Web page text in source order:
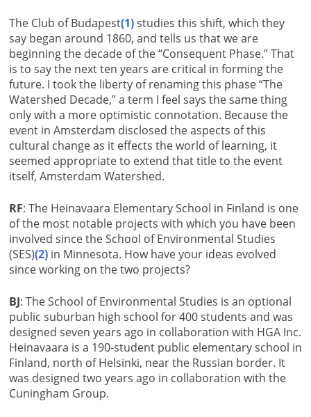
The Club of Budapest(1)studies this shift, which they
say began around 1860, and tells us that we are
beginning the decade of the “Consequent Phase.” That
is to say the next ten years are critical in forming the
future. I took the liberty of renaming this phase “The
Watershed Decade,” a term I feel says the same thing
only with a more optimistic connotation. Because the
event in Amsterdam disclosed the aspects of this
cultural change as it effects the world of learning, it
seemed appropriate to extend that title to the event
itself, Amsterdam Watershed.
RF: The Heinavaara Elementary School in Finland is one
of the most notable projects with which you have been
involved since the School of Environmental Studies
(SES)(2) in Minnesota. How have your ideas evolved
since working on the two projects?
BJ: The School of Environmental Studies is an optional
public suburban high school for 400 students and was
designed seven years ago in collaboration with HGA Inc.
Heinavaara is a 190-student public elementary school in
Finland, north of Helsinki, near the Russian border. It
was designed two years ago in collaboration with the
Cuningham Group.